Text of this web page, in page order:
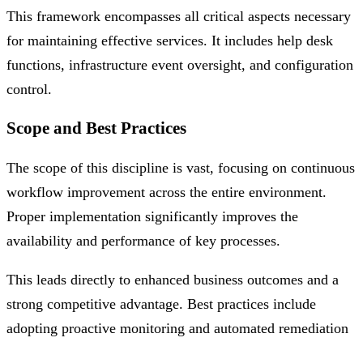
This framework encompasses all critical aspects necessary
for maintaining effective services. It includes help desk
functions, infrastructure event oversight, and configuration
control.
Scope and Best Practices
The scope of this discipline is vast, focusing on continuous
workflow improvement across the entire environment.
Proper implementation significantly improves the
availability and performance of key processes.
This leads directly to enhanced business outcomes and a
strong competitive advantage. Best practices include
adopting proactive monitoring and automated remediation